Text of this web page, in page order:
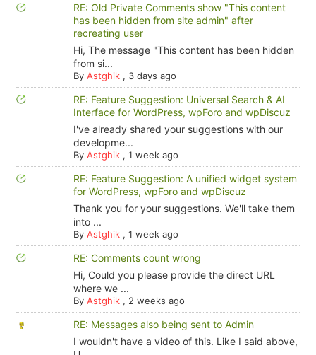
RE: Old Private Comments show "This content
has been hidden from site admin" after
recreating user
Hi, The message "This content has been hidden
from si...
By Astghik, 3 days ago
RE: Feature Suggestion: Universal Search & AI
Interface for WordPress, wpForo and wpDiscuz
I've already shared your suggestions with our
developme...
By Astghik, 1 week ago
RE: Feature Suggestion: A unified widget system
for WordPress, wpForo and wpDiscuz
Thank you for your suggestions. We'll take them
into ...
By Astghik, 1 week ago
RE: Comments count wrong
Hi, Could you please provide the direct URL
where we ...
By Astghik, 2 weeks ago
RE: Messages also being sent to Admin
I wouldn't have a video of this. Like I said above,